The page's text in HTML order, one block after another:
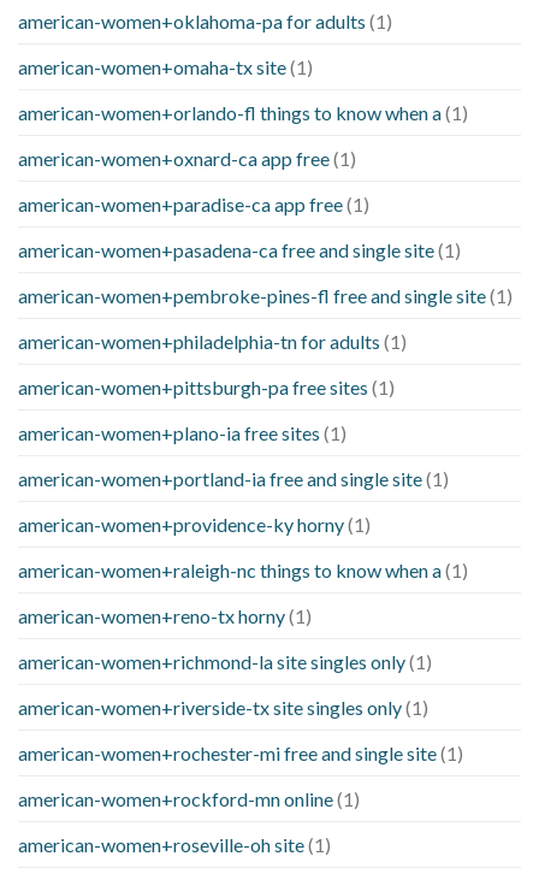
american-women+oklahoma-pa for adults (1)
american-women+omaha-tx site(1)
american-women+orlando-fl things to know when a(1)
american-women+oxnard-ca app free(1)
american-women+paradise-ca app free(1)
american-women+pasadena-ca free and single site(1)
american-women+pembroke-pines-fl free and single site(1)
american-women+philadelphia-tn for adults (1)
american-women+pittsburgh-pa free sites (1)
american-women+plano-ia free sites (1)
american-women+portland-ia free and single site(1)
american-women+providence-ky horny(1)
american-women+raleigh-nc things to know when a(1)
american-women+reno-tx horny(1)
american-women+richmond-la site singles only(1)
american-women+riverside-tx site singles only(1)
american-women+rochester-mi free and single site(1)
american-women+rockford-mn online(1)
american-women+roseville-oh site(1)